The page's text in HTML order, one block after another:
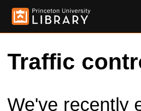
Traffic
We've recently